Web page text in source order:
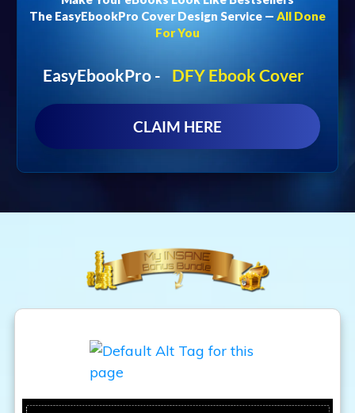
The EasyEbookPro Cover Design Service — All Done
For You
EasyEbookPro - DFY Ebook Cover
CLAIM HERE